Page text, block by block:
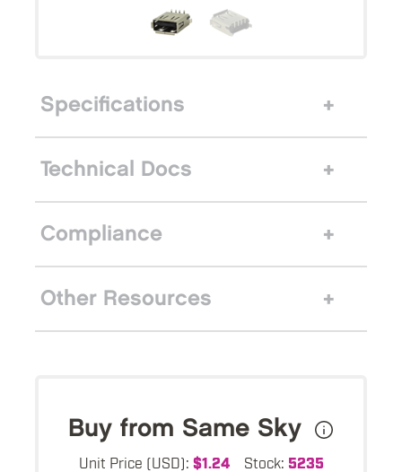
Specifications
Technical Docs
Compliance
Other Resources
Buy from Same Sky
Unit Price (USD): $1.24 Stock: 5235